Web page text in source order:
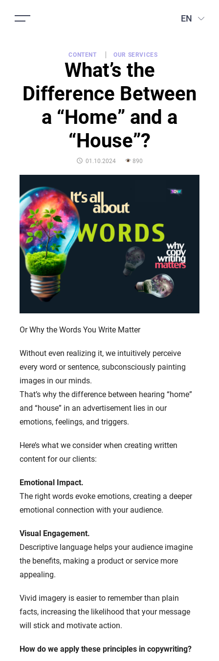
EN
CONTENT OUR SERVICES
What’s the
Difference Between
a “Home” and a
“House”?
POSTED
01.10.2024 890
Or Why the Words You Write Matter
Without even realizing it, we intuitively perceive
every word or sentence, subconsciously painting
images in our minds.
That’s why the difference between hearing “home”
and “house” in an advertisement lies in our
emotions, feelings, and triggers.
Here’s what we consider when creating written
content for our clients:
Emotional Impact.
The right words evoke emotions, creating a deeper
emotional connection with your audience.
Visual Engagement.
Descriptive language helps your audience imagine
the benefits, making a product or service more
appealing.
Vivid imagery is easier to remember than plain
facts, increasing the likelihood that your message
will stick and motivate action.
How do we apply these principles in copywriting?